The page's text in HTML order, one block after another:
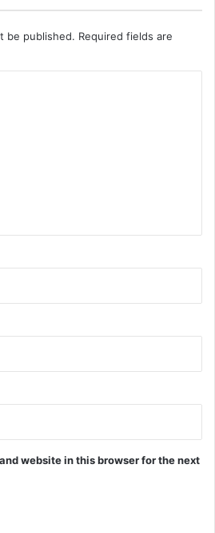
be published. Required fields are
website in this browser for the next